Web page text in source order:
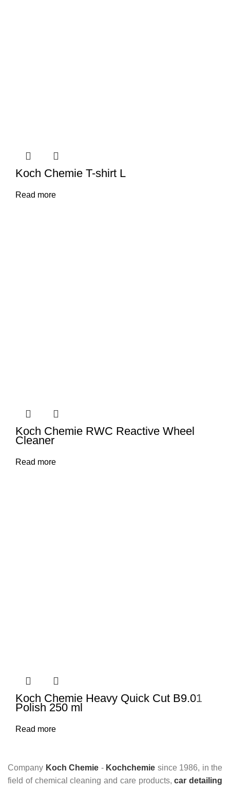
Koch Chemie T-shirt L
Read more
Koch Chemie RWC Reactive Wheel
Cleaner
Read more
Koch Chemie Heavy Quick Cut B9.01
Polish 250 ml
Read more
Company Koch Chemie - Kochchemie since 1986, in the
field of chemical cleaning and care products,car detailing